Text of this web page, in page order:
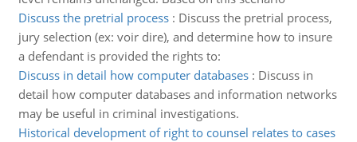
Discuss the pretrial process: Discuss the pretrial process,
jury selection (ex: voir dire), and determine how to insure
a defendant is provided the rights to:
Discuss in detail how computer databases: Discuss in
detail how computer databases and information networks
may be useful in criminal investigations.
Historical development of right to counsel relates to cases